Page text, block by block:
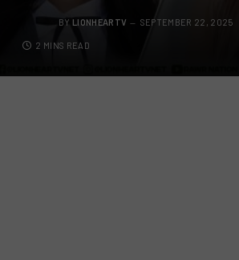
BY LIONHEARTV SEPTEMBER 22, 2025
2 MINS READ